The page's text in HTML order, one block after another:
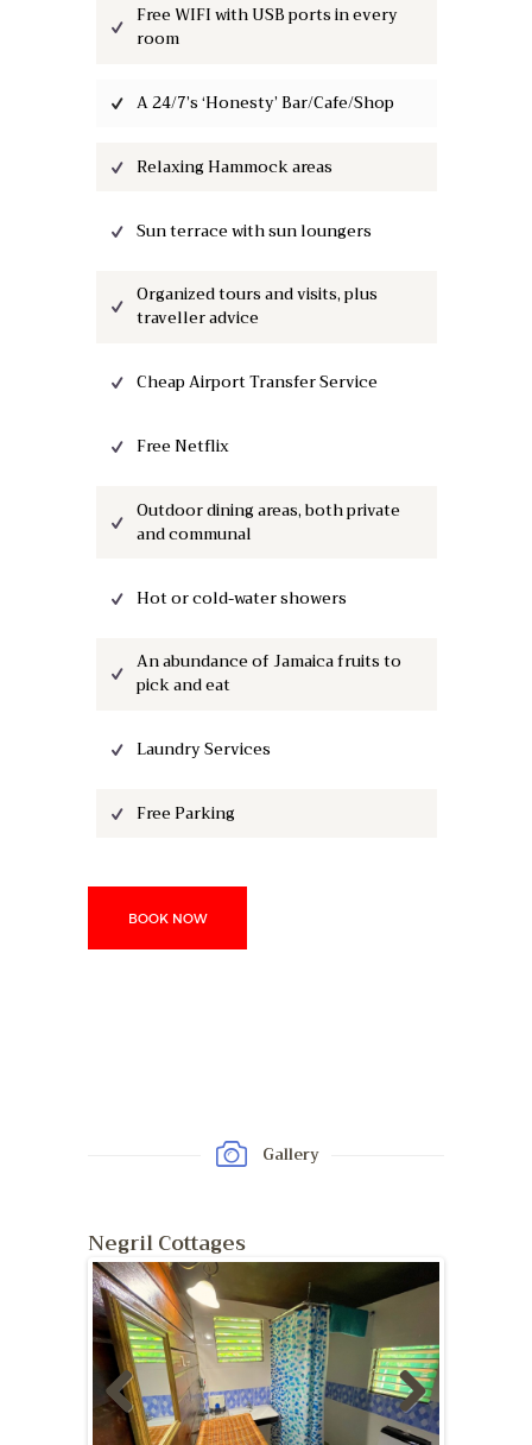
Free WIFI with USB ports in every
room
A 24/7’s ‘Honesty’ Bar/Cafe/Shop
Relaxing Hammock areas
Sun terrace with sun loungers
Organized tours and visits, plus
traveller advice
Cheap Airport Transfer Service
Free Netflix
Outdoor dining areas, both private
and communal
Hot or cold-water showers
An abundance of Jamaica fruits to
pick and eat
Laundry Services
Free Parking
BOOK NOW
Gallery
Negril Cottages
Previ
Next